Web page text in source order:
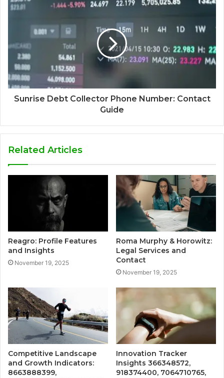
Sunrise Debt Collector Phone Number: Contact
Guide
Related Articles
Reagro: Profile Features
and Insights
November 19, 2025
Roma Murphy & Horowitz:
Legal Services and
Contact
November 19, 2025
Competitive Landscape
and Growth Indicators:
8663888399,
Innovation Tracker
Insights 366348572,
918374400, 7064710765,